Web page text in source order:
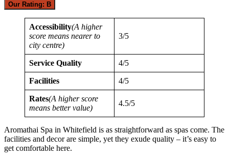
Our Rating: B
Accessibility(A higher
score means nearer to
city centre)
3/5
Service Quality 4/5
Facilities 4/5
Rates(A higher score
means better value)
4.5/5
Aromathai Spa in Whitefield is as straightforward as spas come. The
facilities and decor are simple, yet they exude quality – it’s easy to
get comfortable here.